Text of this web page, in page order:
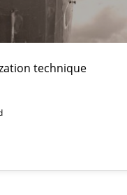
technique